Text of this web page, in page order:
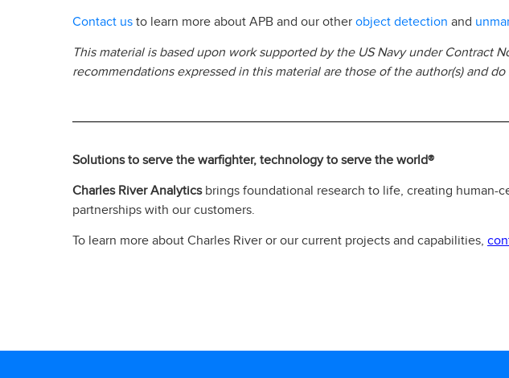
Contact us to learn more about APB and our other object detection and
This material is based upon work supported by the US Navy under Contract
recommendations expressed in this material are those of the author(s) and
Solutions to serve the warfighter, technology to serve the world®
Charles River Analyticsbrings foundational research to life, creating human-
partnerships with our customers.
To learn more about Charles River or our current projects and capabilities,